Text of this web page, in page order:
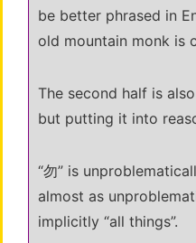
be better phrased in
old mountain monk is
The second half is
but putting it into
“勿” is
almost as
implicitly “all things”.